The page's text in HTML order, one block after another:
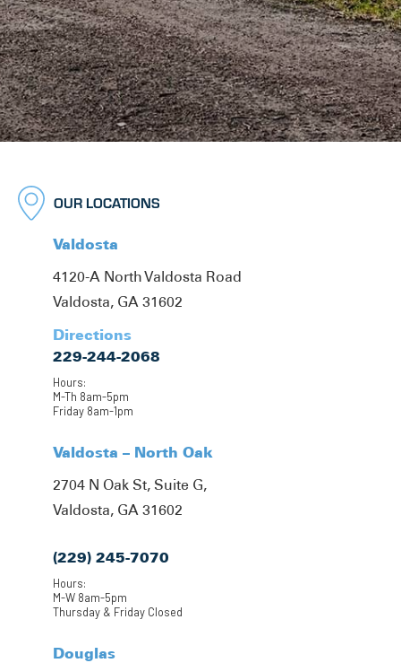
OUR LOCATIONS
Valdosta
4120-A North Valdosta Road
Valdosta, GA 31602
Directions
229-244-2068
Hours:
M-Th 8am-5pm
Friday 8am-1pm
Valdosta – North Oak
2704 N Oak St, Suite G,
Valdosta, GA 31602
(229) 245-7070
Hours:
M-W 8am-5pm
Thursday & Friday Closed
Douglas